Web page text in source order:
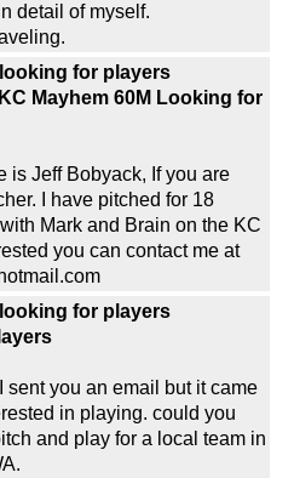
detail of myself.
for players
Mayhem 60M Looking for
is Jeff Bobyack, If you are
I have pitched for 18
Mark and Brain on the KC
you can contact me at
for players
sent you an email but it came
in playing. could you
and play for a local team in